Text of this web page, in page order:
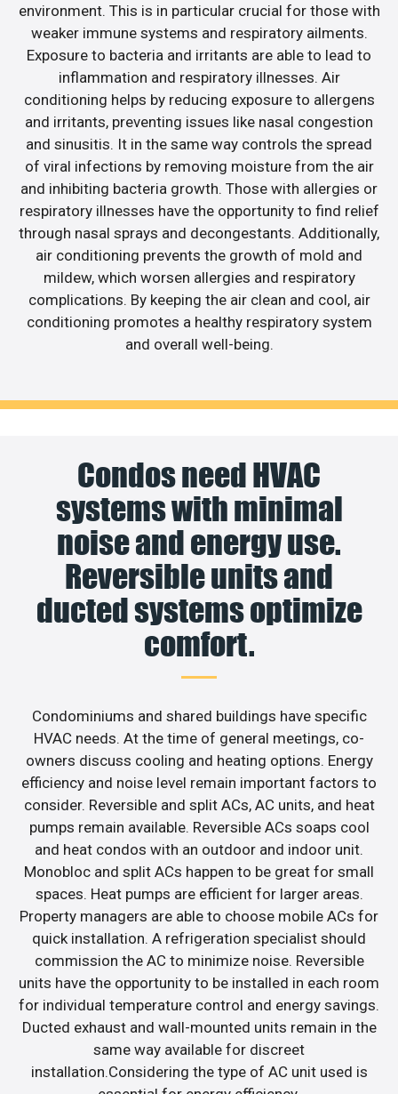
environment. This is in particular crucial for those with
weaker immune systems and respiratory ailments.
Exposure to bacteria and irritants are able to lead to
inflammation and respiratory illnesses. Air
conditioning helps by reducing exposure to allergens
and irritants, preventing issues like nasal congestion
and sinusitis. It in the same way controls the spread
of viral infections by removing moisture from the air
and inhibiting bacteria growth. Those with allergies or
respiratory illnesses have the opportunity to find relief
through nasal sprays and decongestants. Additionally,
air conditioning prevents the growth of mold and
mildew, which worsen allergies and respiratory
complications. By keeping the air clean and cool, air
conditioning promotes a healthy respiratory system
and overall well-being.
Condos need HVAC
systems with minimal
noise and energy use.
Reversible units and
ducted systems optimize
comfort.
Condominiums and shared buildings have specific
HVAC needs. At the time of general meetings, co-
owners discuss cooling and heating options. Energy
efficiency and noise level remain important factors to
consider. Reversible and split ACs, AC units, and heat
pumps remain available. Reversible ACs soaps cool
and heat condos with an outdoor and indoor unit.
Monobloc and split ACs happen to be great for small
spaces. Heat pumps are efficient for larger areas.
Property managers are able to choose mobile ACs for
quick installation. A refrigeration specialist should
commission the AC to minimize noise. Reversible
units have the opportunity to be installed in each room
for individual temperature control and energy savings.
Ducted exhaust and wall-mounted units remain in the
same way available for discreet
installation.Considering the type of AC unit used is